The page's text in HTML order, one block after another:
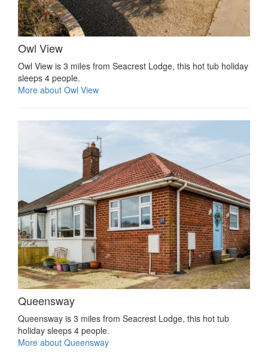
Owl View
Owl View is 3 miles from Seacrest Lodge, this hot tub holiday
sleeps 4 people.
More about Owl View
Queensway
Queensway is 3 miles from Seacrest Lodge, this hot tub
holiday sleeps 4 people.
More about Queensway